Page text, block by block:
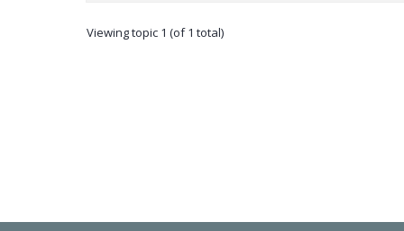
Viewing topic 1 (of 1 total)